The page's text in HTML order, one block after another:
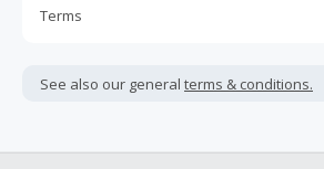
Terms
not include taxes, shipping or other fees.
See also our general terms & conditions.